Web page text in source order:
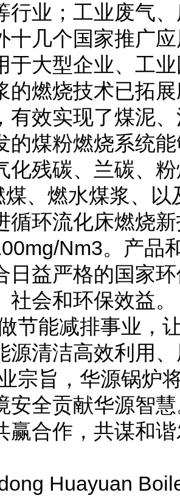
行业；工业废气
十几个国家推广
于大型企业、工
的燃烧技术已拓
有效实现了煤泥
的煤粉燃烧系统
化残碳、兰碳、
煤、燃水煤浆、
循环流化床燃烧
Nm3。产品
日益严格的国家
社会和环保效益。
能减排事业，让
源清洁高效利用
宗旨，华源锅炉
安全贡献华源智
合作，共谋和谐
Huayuan